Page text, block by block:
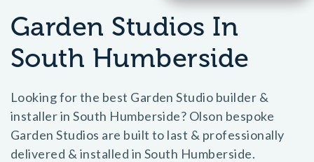
Garden Studios In
South Humberside
Looking for the best Garden Studio builder &
installer in South Humberside? Olson bespoke
Garden Studios are built to last & professionally
delivered & installed in South Humberside.